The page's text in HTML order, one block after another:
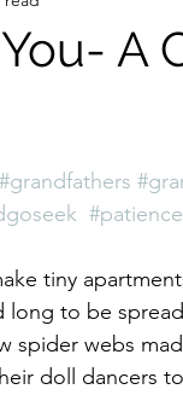
A
#grandfathers
#patience
tiny
long to be
spider webs
doll dancers to